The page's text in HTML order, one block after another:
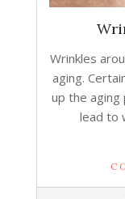
Wrinkles
aging.
up the aging
lead to